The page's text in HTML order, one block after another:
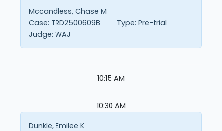
Mccandless, Chase M
Case: TRD2500609B Type: Pre-trial
Judge: WAJ
10:15 AM
10:30 AM
Dunkle, Emilee K